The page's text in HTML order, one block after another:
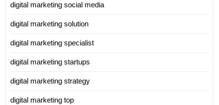
digital marketing social media
digital marketing solution
digital marketing specialist
digital marketing startups
digital marketing strategy
digital marketing top